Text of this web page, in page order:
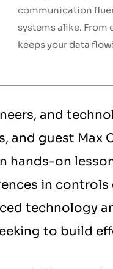
communication
systems alike. From
keeps your data
and
and guest
hands-on
in controls
technology
to build